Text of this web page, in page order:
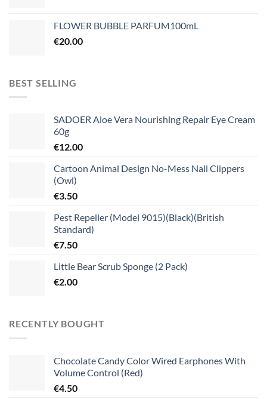
FLOWER BUBBLE PARFUM100mL
€20.00
BEST SELLING
SADOER Aloe Vera Nourishing Repair Eye Cream
60g
€12.00
Cartoon Animal Design No-Mess Nail Clippers
(Owl)
€3.50
Pest Repeller (Model 9015)(Black)(British
Standard)
€7.50
Little Bear Scrub Sponge (2 Pack)
€2.00
RECENTLY BOUGHT
Chocolate Candy Color Wired Earphones With
Volume Control (Red)
€4.50